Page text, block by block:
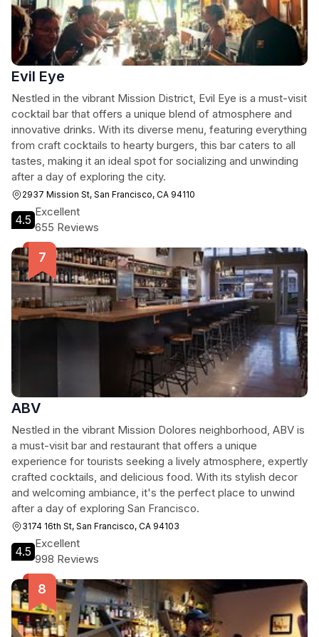
Evil Eye
Nestled in the vibrant Mission District, Evil Eye is a must-visit
cocktail bar that offers a unique blend of atmosphere and
innovative drinks. With its diverse menu, featuring everything
from craft cocktails to hearty burgers, this bar caters to all
tastes, making it an ideal spot for socializing and unwinding
after a day of exploring the city.
2937 Mission St, San Francisco, CA 94110
4.5
Excellent
655 Reviews
ABV
Nestled in the vibrant Mission Dolores neighborhood, ABV is
a must-visit bar and restaurant that offers a unique
experience for tourists seeking a lively atmosphere, expertly
crafted cocktails, and delicious food. With its stylish decor
and welcoming ambiance, it's the perfect place to unwind
after a day of exploring San Francisco.
3174 16th St, San Francisco, CA 94103
4.5
Excellent
998 Reviews